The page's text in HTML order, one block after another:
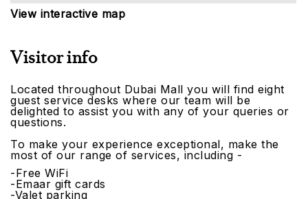
View interactive map
Visitor info
Located throughout Dubai Mall you will find eight
guest service desks where our team will be
delighted to assist you with any of your queries or
questions.
To make your experience exceptional, make the
most of our range of services, including -
-Free WiFi
-Emaar gift cards
-Valet parking